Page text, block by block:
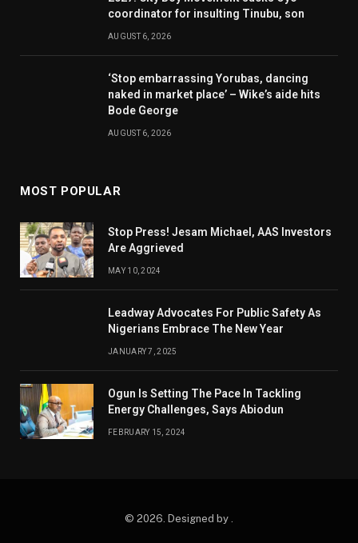
coordinator for insulting Tinubu, son
AUGUST 6, 2026
‘Stop embarrassing Yorubas, dancing
naked in market place’ – Wike’s aide hits
Bode George
AUGUST 6, 2026
MOST POPULAR
Stop Press! Jesam Michael, AAS Investors
Are Aggrieved
MAY 10, 2024
Leadway Advocates For Public Safety As
Nigerians Embrace The New Year
JANUARY 7, 2025
Ogun Is Setting The Pace In Tackling
Energy Challenges, Says Abiodun
FEBRUARY 15, 2024
© 2026. Designed by .